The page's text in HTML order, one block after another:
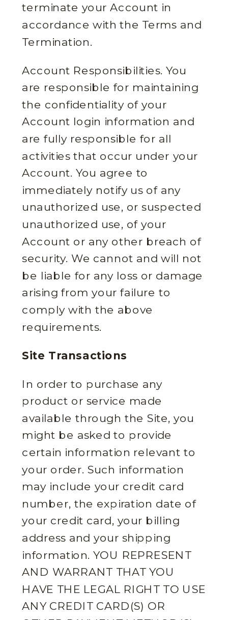
terminate your Account in
accordance with the Terms and
Termination.
Account Responsibilities. You
are responsible for maintaining
the confidentiality of your
Account login information and
are fully responsible for all
activities that occur under your
Account. You agree to
immediately notify us of any
unauthorized use, or suspected
unauthorized use, of your
Account or any other breach of
security. We cannot and will not
be liable for any loss or damage
arising from your failure to
comply with the above
requirements.
Site Transactions
In order to purchase any
product or service made
available through the Site, you
might be asked to provide
certain information relevant to
your order. Such information
may include your credit card
number, the expiration date of
your credit card, your billing
address and your shipping
information. YOU REPRESENT
AND WARRANT THAT YOU
HAVE THE LEGAL RIGHT TO USE
ANY CREDIT CARD(S) OR